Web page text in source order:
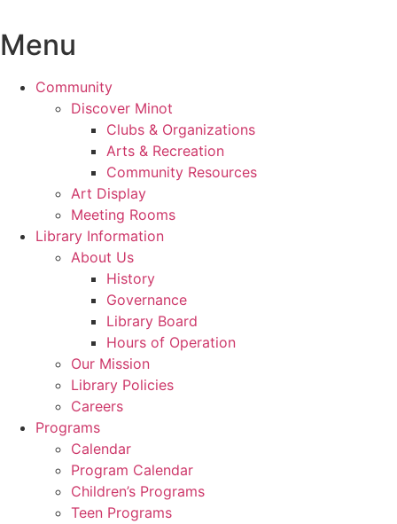
to
content
Menu
Community
Discover Minot
Clubs & Organizations
Arts & Recreation
Community Resources
Art Display
Meeting Rooms
Library Information
About Us
History
Governance
Library Board
Hours of Operation
Our Mission
Library Policies
Careers
Programs
Calendar
Program Calendar
Children’s Programs
Teen Programs